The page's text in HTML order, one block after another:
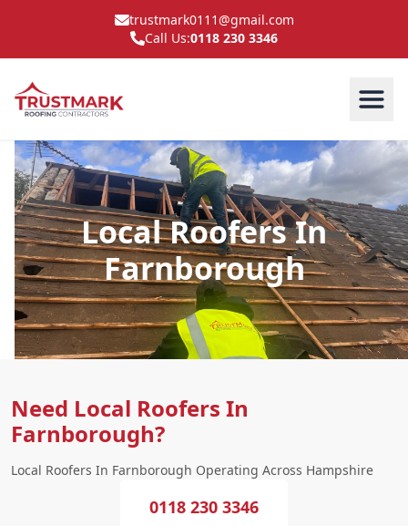
trustmark0111@gmail.com
Call Us:0118 230 3346
Local Roofers In
Farnborough
Need Local Roofers In
Farnborough?
Local Roofers In Farnborough Operating Across Hampshire
0118 230 3346